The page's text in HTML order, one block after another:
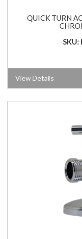
QUICK TURN
SKU:
View Details